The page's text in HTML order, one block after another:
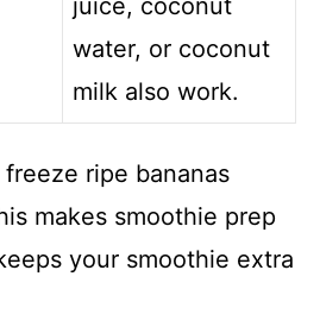
juice, coconut
water, or coconut
milk also work.
freeze ripe bananas
makes smoothie prep
your smoothie extra